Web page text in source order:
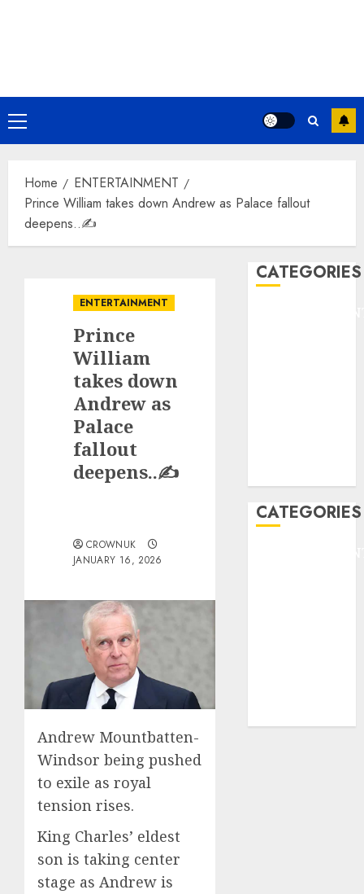
Primary
Menu
Home
ENTERTAINMENT
Prince William takes down Andrew as Palace fallout
deepens..✍️
ENTERTAINMENT
Prince
William
takes down
Andrew as
Palace
fallout
deepens..✍️
CROWNUK
JANUARY 16, 2026
Andrew Mountbatten-
Windsor being pushed
to exile as royal
tension rises.
King Charles’ eldest
son is taking center
stage as Andrew is
CATEGORIES
CATEGORIES